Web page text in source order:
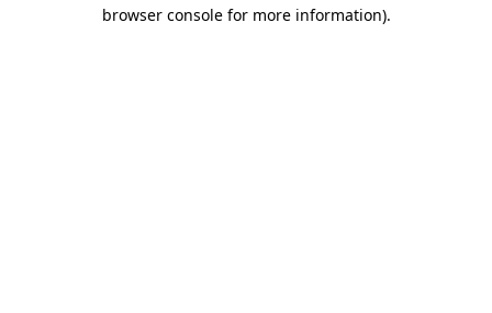
browser console for more information).